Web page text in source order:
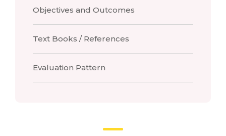
Objectives and Outcomes
Text Books / References
Evaluation Pattern